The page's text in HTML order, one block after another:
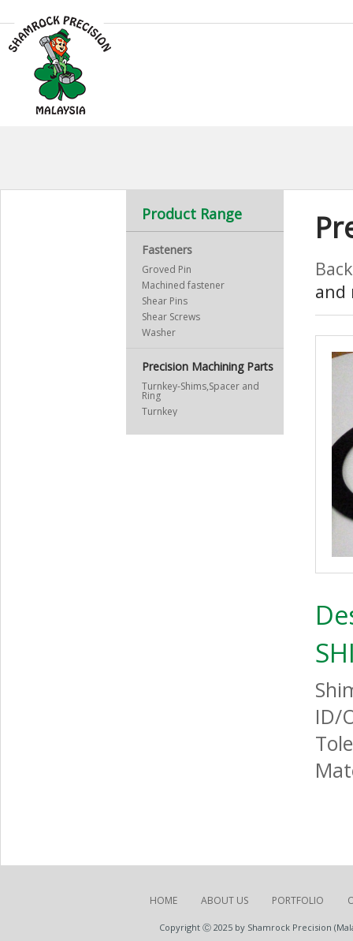
Product Range
Fasteners
Groved Pin
Machined fastener
Shear Pins
Shear Screws
Washer
Precision Machining Parts
Turnkey-Shims,Spacer and
Ring
Turnkey
and
ID/
HOME ABOUT US PORTFOLIO
Copyright Ⓒ 2025 by Shamrock Precision